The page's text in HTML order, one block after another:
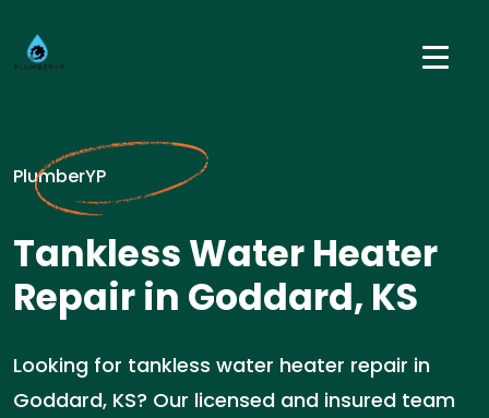
PlumberYP
Tankless Water Heater
Repair in Goddard, KS
Looking for tankless water heater repair in
Goddard, KS? Our licensed and insured team